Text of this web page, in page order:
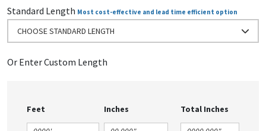
Standard Length Most cost-effective and lead time efficient option
CHOOSE STANDARD LENGTH
Or Enter Custom Length
Feet Inches Total Inches